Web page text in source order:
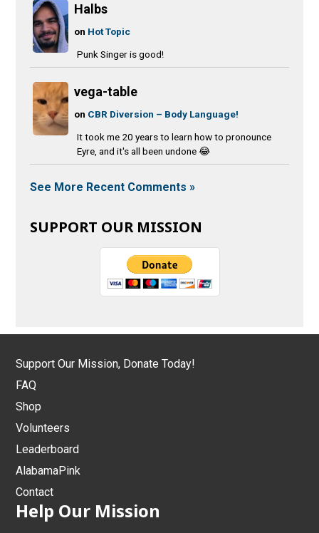
Halbs
on Hot Topic
Punk Singer is good!
vega-table
on CBR Diversion – Body Language!
It took me 20 years to learn how to pronounce
Eyre, and it's all been undone 😂
See More Recent Comments »
SUPPORT OUR MISSION
Support Our Mission, Donate Today!
FAQ
Shop
Volunteers
Leaderboard
AlabamaPink
Contact
Help Our Mission